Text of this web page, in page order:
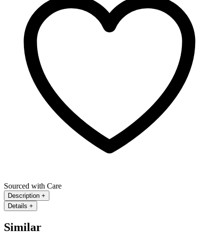
Sourced with Care
Description +
Details +
Similar